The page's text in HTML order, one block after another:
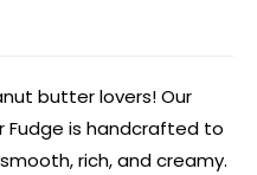
butter lovers! Our
Fudge is handcrafted to
rich, and creamy.